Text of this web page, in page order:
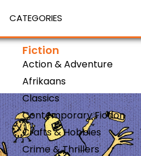
CATEGORIES
Fiction
Action & Adventure
Afrikaans
Classics
Contemporary Fiction
Crafts & Hobbies
Crime & Thrillers
View More